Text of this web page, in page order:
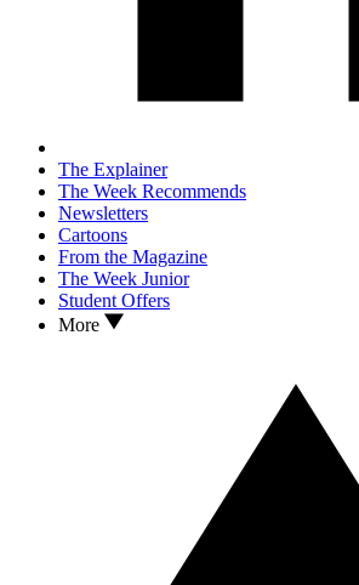
The Explainer
The Week Recommends
Newsletters
Cartoons
From the Magazine
The Week Junior
Student Offers
More